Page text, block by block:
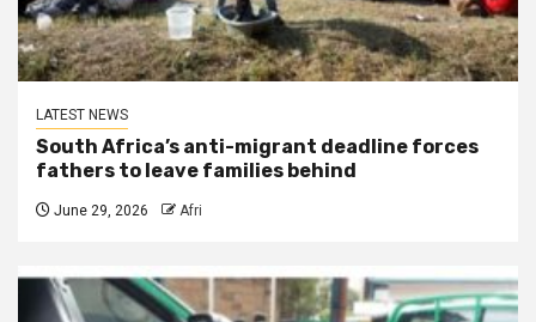
LATEST NEWS
South Africa’s anti-migrant deadline forces
fathers to leave families behind
June 29, 2026 Afri